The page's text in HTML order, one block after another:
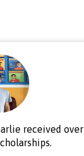
received over